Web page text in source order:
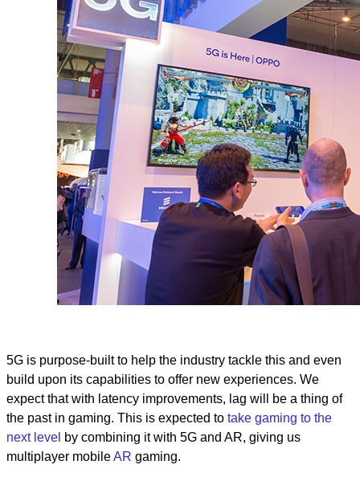
5G is purpose-built to help the industry tackle this and even
build upon its capabilities to offer new experiences. We
expect that with latency improvements, lag will be a thing of
the past in gaming. This is expected to take gaming to the
next level by combining it with 5G and AR, giving us
multiplayer mobileAR gaming.